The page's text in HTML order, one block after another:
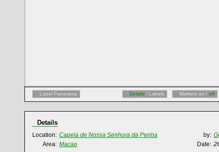
Label Panorama Details / Labels Markers on / off
Details
Location: Capela de Nossa Senhora da Penha by:
Area: Macao Date: